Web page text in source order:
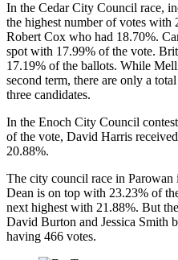
In the Cedar City Council race,
the highest number of votes
Robert Cox who had 18.70%.
spot with 17.99% of the vote.
17.19% of the ballots. While
second term, there are only a
three candidates.
In the Enoch City Council
of the vote, David Harris
20.88%.
The city council race in Parowan
Dean is on top with 23.23% of
next highest with 21.88%. But
David Burton and Jessica Smith
having 466 votes.